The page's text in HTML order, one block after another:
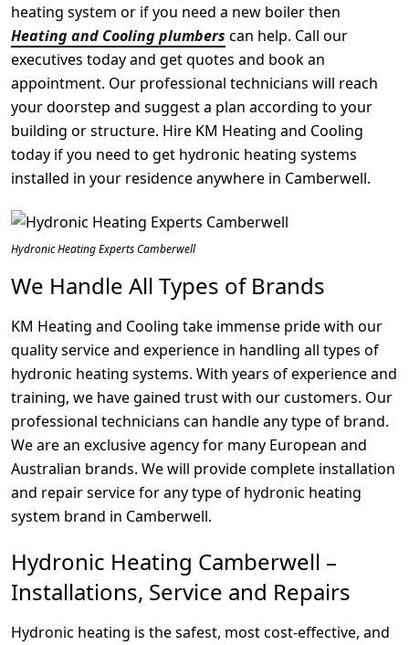
heating system or if you need a new boiler then
Heating and Cooling plumbers can help. Call our
executives today and get quotes and book an
appointment. Our professional technicians will reach
your doorstep and suggest a plan according to your
building or structure. Hire KM Heating and Cooling
today if you need to get hydronic heating systems
installed in your residence anywhere in Camberwell.
Hydronic Heating Experts Camberwell
We Handle All Types of Brands
KM Heating and Cooling take immense pride with our
quality service and experience in handling all types of
hydronic heating systems. With years of experience and
training, we have gained trust with our customers. Our
professional technicians can handle any type of brand.
We are an exclusive agency for many European and
Australian brands. We will provide complete installation
and repair service for any type of hydronic heating
system brand in Camberwell.
Hydronic Heating Camberwell –
Installations, Service and Repairs
Hydronic heating is the safest, most cost-effective, and